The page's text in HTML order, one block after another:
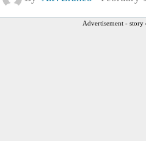
Advertisement - story